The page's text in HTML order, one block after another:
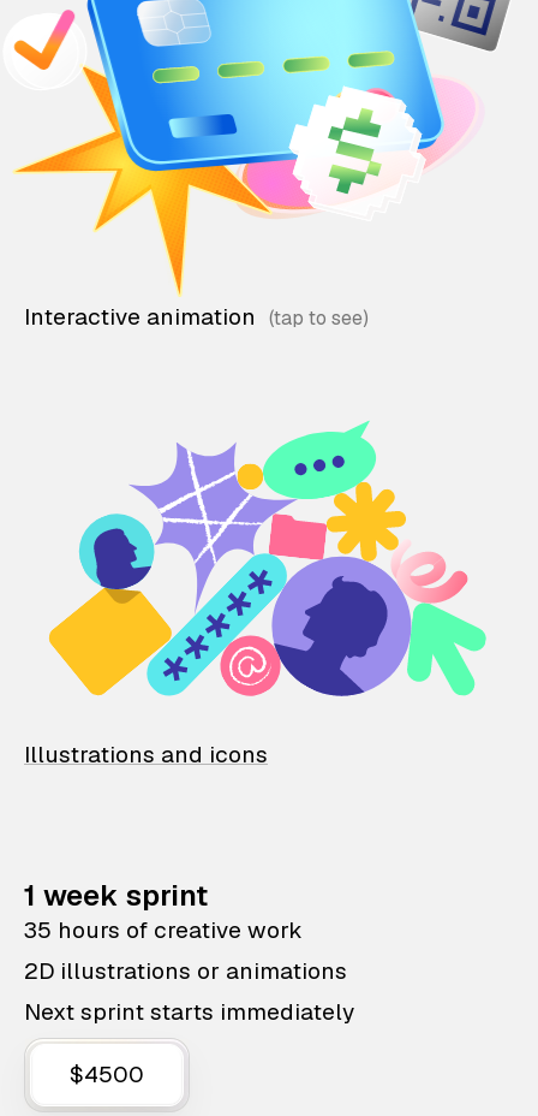
Interactive animation
Illustrations and icons
1 week sprint
35 hours of creative work
2D illustrations or animations
Next sprint starts immediately
$4500